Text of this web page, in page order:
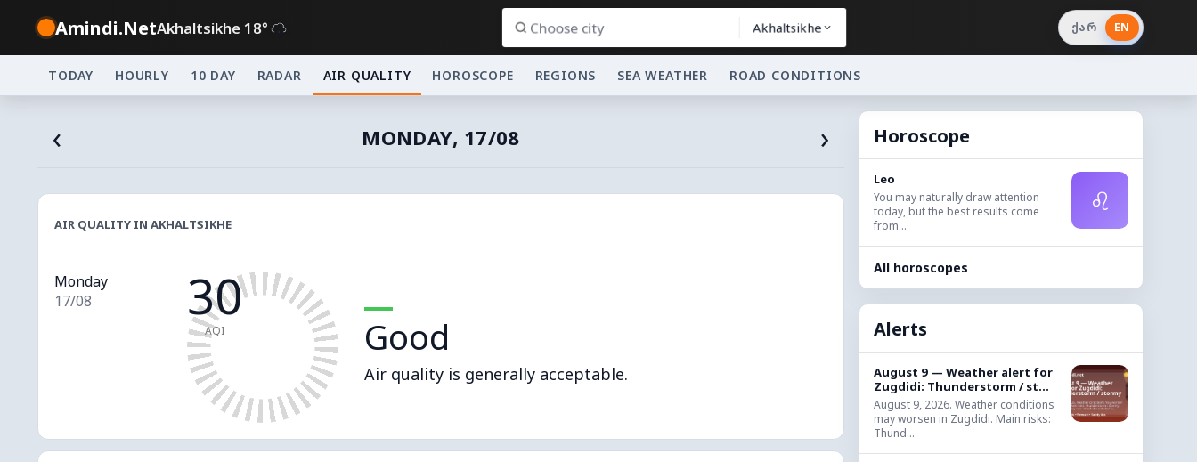
Amindi.NetAkhaltsikhe 18° Akhaltsikhe ქარ EN
TODAY HOURLY 10 DAY RADAR AIR QUALITY HOROSCOPE REGIONS SEA WEATHER ROAD CONDITIONS
‹ MONDAY, 17/08 ›
AIR QUALITY IN AKHALTSIKHE
Monday
17/08
30
AQI Good
Air quality is generally acceptable.
Horoscope
Leo
You may naturally draw attention
today, but the best results come
from...
♌
All horoscopes
Alerts
August 9 — Weather alert for
Zugdidi: Thunderstorm / st...
August 9, 2026. Weather conditions
may worsen in Zugdidi. Main risks:
Thund...